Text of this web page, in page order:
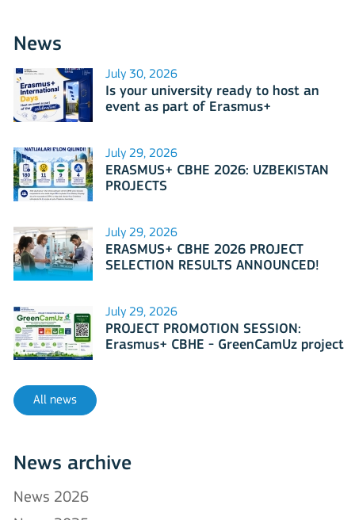
News
July 30, 2026
Is your university ready to host an
event as part of Erasmus+
July 29, 2026
ERASMUS+ CBHE 2026: UZBEKISTAN
PROJECTS
July 29, 2026
ERASMUS+ CBHE 2026 PROJECT
SELECTION RESULTS ANNOUNCED!
July 29, 2026
PROJECT PROMOTION SESSION:
Erasmus+ CBHE - GreenCamUz project
All news
News archive
News 2026